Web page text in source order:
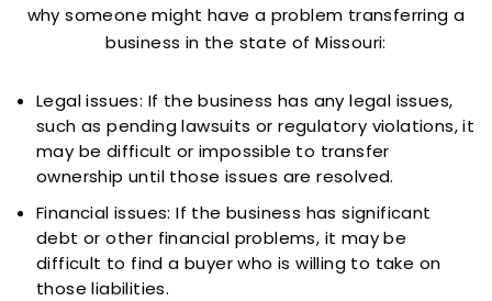
why someone might have a problem transferring a
business in the state of Missouri:
Legal issues: If the business has any legal issues,
such as pending lawsuits or regulatory violations, it
may be difficult or impossible to transfer
ownership until those issues are resolved.
Financial issues: If the business has significant
debt or other financial problems, it may be
difficult to find a buyer who is willing to take on
those liabilities.